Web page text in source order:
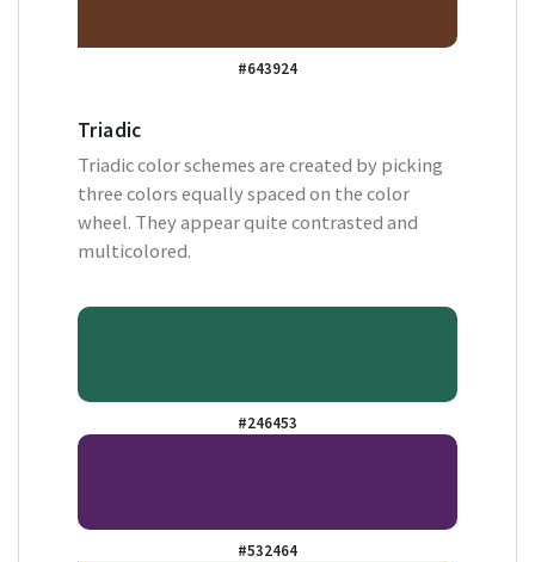
#643924
Triadic
Triadic color schemes are created by picking
three colors equally spaced on the color
wheel. They appear quite contrasted and
multicolored.
#246453
#532464